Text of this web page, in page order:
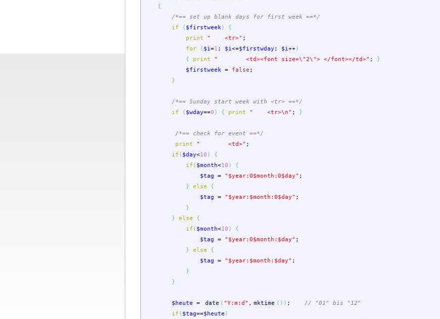
{
/*== set up blank days for first week ==*/
if
( $firstweek)
{
print
" <tr>" ;
for
( $i=1 ; $i<=$firstwday ; $i++)
{
print " <td><font size=\"2\"> </font></td>" ;
}
$firstweek = false ;
}
/*== Sunday start week with <tr> ==*/
if
( $wday==0 ) { print " <tr>\n" ; }
/*== check for event ==*/
print
" <td>" ;
if ( $day<10 )
{
if ( $month<10 )
{
$tag
= " $year:0$month :0$day" ;
}
else
{
$tag
= " $year: $month :0$day" ;
}
}
else
{
if ( $month<10 )
{
$tag
= " $year:0$month : $day" ;
}
else
{
$tag
= " $year: $month : $day" ;
}
}
$heute = date ( "Y:m:d" , mktime ( ) ) ;
// "01" bis "12"
if ( $tag==$heute )